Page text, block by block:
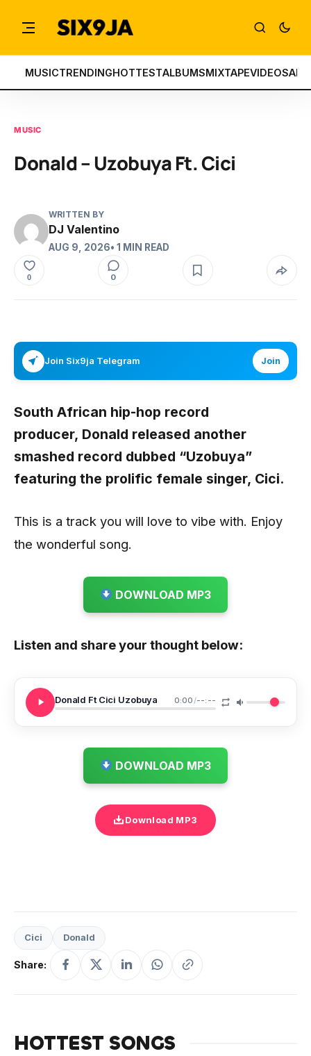
MUSICTRENDINGHOTTESTALBUMSMIXTAPEVIDEOS
MUSIC
Donald – Uzobuya Ft. Cici
WRITTEN BY
DJ Valentino
AUG 9, 2026• 1 MIN READ
0 0
Join Six9ja Telegram Join
South African hip-hop record
producer, Donald released another
smashed record dubbed “Uzobuya”
featuring the prolific female singer, Cici.
This is a track you will love to vibe with. Enjoy
the wonderful song.
DOWNLOAD MP3
Listen and share your thought below:
Donald Ft Cici Uzobuya 0:00/--:--
DOWNLOAD MP3
Download MP3
Cici Donald
Share:
HOTTEST SONGS